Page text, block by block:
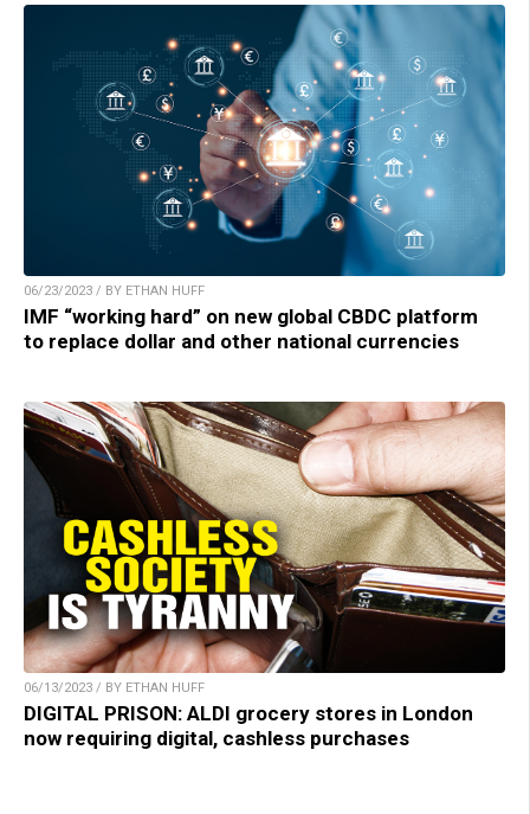
06/23/2023 / BY ETHAN HUFF
IMF “working hard” on new global CBDC platform
to replace dollar and other national currencies
06/13/2023 / BY ETHAN HUFF
DIGITAL PRISON: ALDI grocery stores in London
now requiring digital, cashless purchases